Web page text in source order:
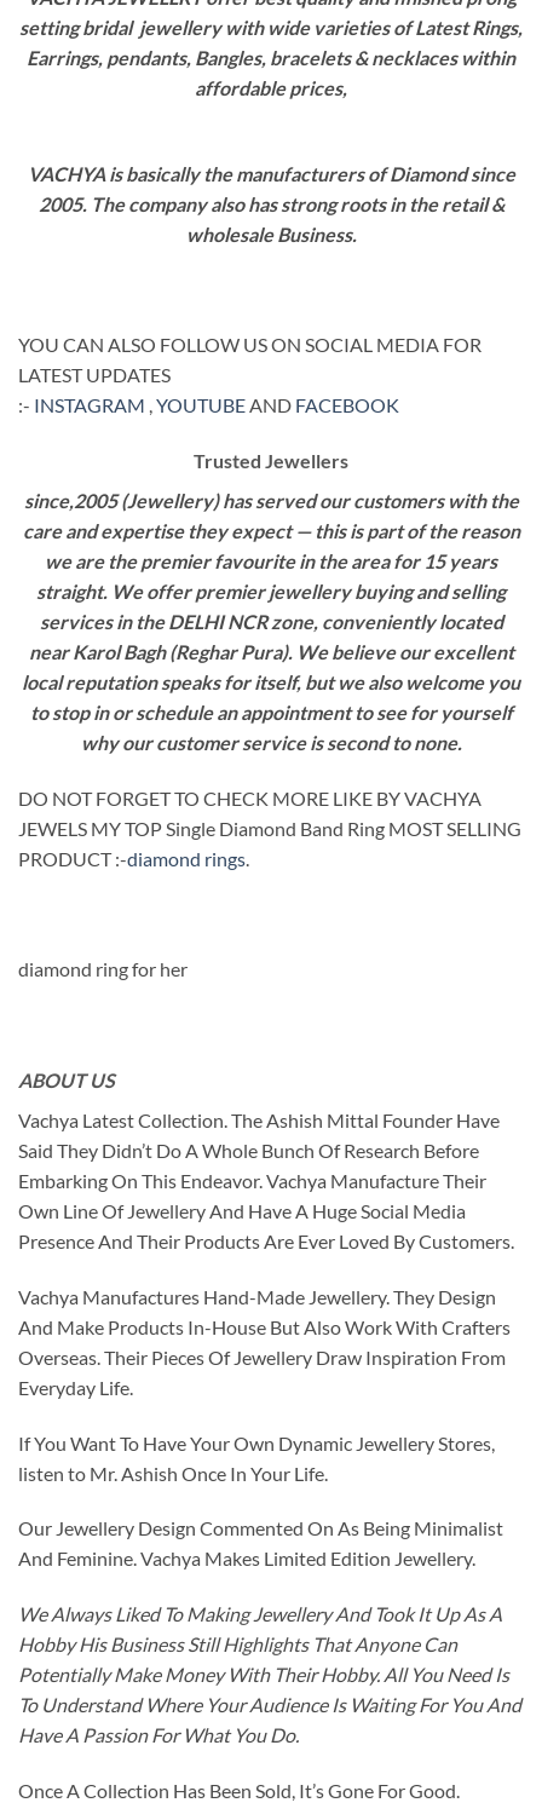
setting bridal jewellery with wide varieties of Latest Rings,
Earrings, pendants, Bangles, bracelets & necklaces within
affordable prices,
VACHYA is basically the manufacturers of Diamond since
2005. The company also has strong roots in the retail &
wholesale Business.
YOU CAN ALSO FOLLOW US ON SOCIAL MEDIA FOR
LATEST UPDATES
:- INSTAGRAM ,YOUTUBEAND FACEBOOK
Trusted Jewellers
since,2005 (Jewellery) has served our customers with the
care and expertise they expect — this is part of the reason
we are the premier favourite in the area for 15 years
straight. We offer premier jewellery buying and selling
services in the DELHI NCR zone, conveniently located
near Karol Bagh (Reghar Pura). We believe our excellent
local reputation speaks for itself, but we also welcome you
to stop in or schedule an appointment to see for yourself
why our customer service is second to none.
DO NOT FORGET TO CHECK MORE LIKE BY VACHYA
JEWELS MY TOP Single Diamond Band Ring MOST SELLING
PRODUCT :-diamond rings
diamond ring for her
ABOUT US
Vachya Latest Collection. The Ashish Mittal Founder Have
Said They Didn’t Do A Whole Bunch Of Research Before
Embarking On This Endeavor. Vachya Manufacture Their
Own Line Of Jewellery And Have A Huge Social Media
Presence And Their Products Are Ever Loved By Customers.
Vachya Manufactures Hand-Made Jewellery. They Design
And Make Products In-House But Also Work With Crafters
Overseas. Their Pieces Of Jewellery Draw Inspiration From
Everyday Life.
If You Want To Have Your Own Dynamic Jewellery Stores,
listen to Mr. Ashish Once In Your Life.
Our Jewellery Design Commented On As Being Minimalist
And Feminine. Vachya Makes Limited Edition Jewellery.
We Always Liked To Making Jewellery And Took It Up As A
Hobby His Business Still Highlights That Anyone Can
Potentially Make Money With Their Hobby. All You Need Is
To Understand Where Your Audience Is Waiting For You And
Have A Passion For What You Do.
Once A Collection Has Been Sold, It’s Gone For Good.